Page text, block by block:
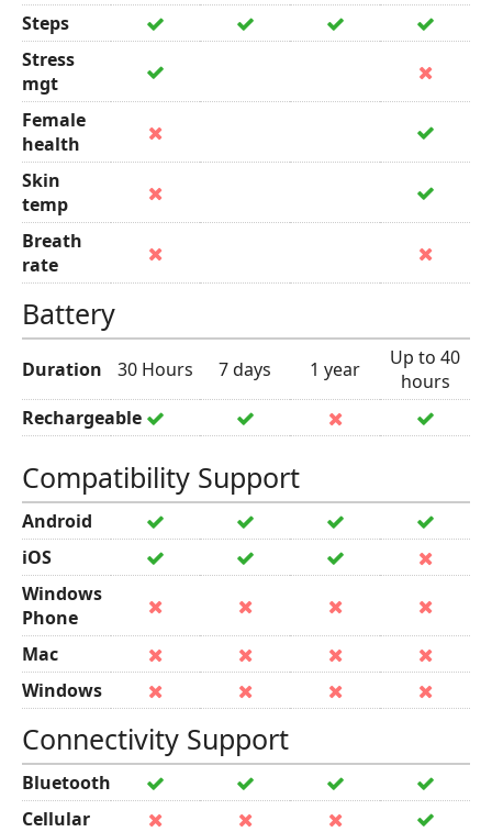
Steps
Stress
mgt
Female
health
Skin
temp
Breath
rate
Battery
Duration 30 Hours 7 days 1 year
Up to 40
hours
Rechargeable
Compatibility Support
Android
iOS
Windows
Phone
Mac
Windows
Connectivity Support
Bluetooth
Cellular